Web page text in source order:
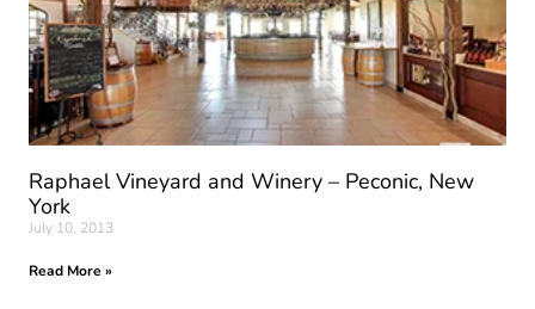
Raphael Vineyard and Winery – Peconic, New
York
July 10, 2013
Read More »